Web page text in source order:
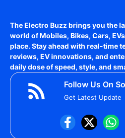
The Electro Buzz brings you the
world ofMobiles, Bikes, Cars,
place. Stay ahead with real-time
reviews, EV innovations, and
daily dose of speed, style, and
Follow Us On
Get Latest Update